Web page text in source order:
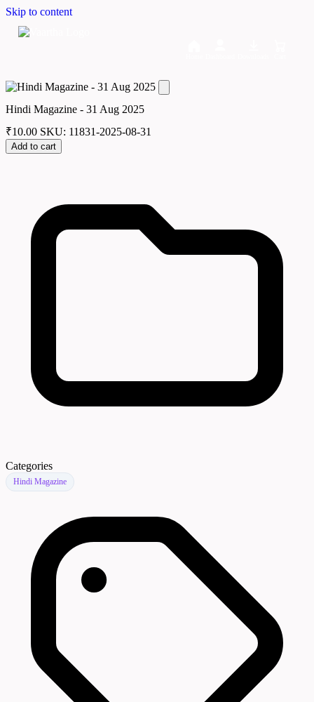
Skip to content
Hindi Magazine - 31 Aug 2025
₹10.00 SKU: 11831-2025-08-31
Add to cart
Categories
Hindi Magazine